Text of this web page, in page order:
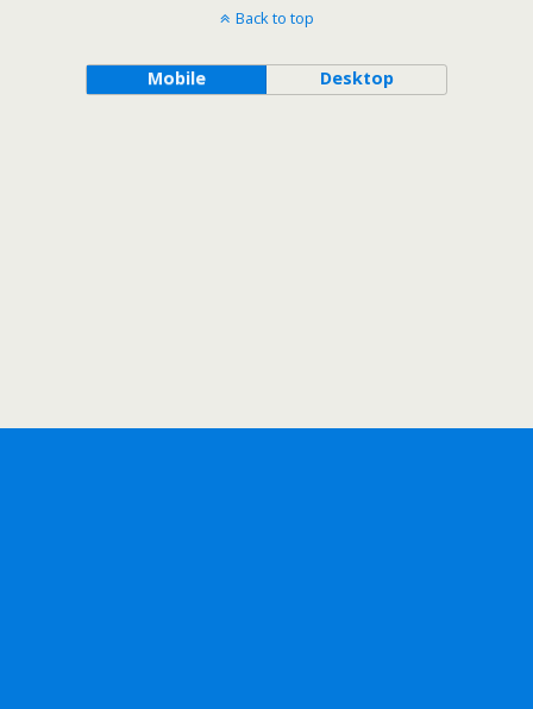
Back to top
Mobile Desktop